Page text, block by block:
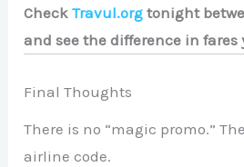
CheckTravul.org tonight
and see the difference in fares
Final Thoughts
There is no “magic promo.”
airline code.